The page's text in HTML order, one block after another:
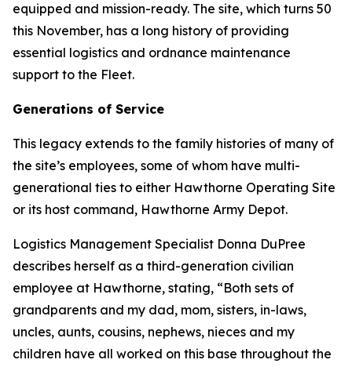
equipped and mission-ready. The site, which turns 50
this November, has a long history of providing
essential logistics and ordnance maintenance
support to the Fleet.
Generations of Service
This legacy extends to the family histories of many of
the site’s employees, some of whom have multi-
generational ties to either Hawthorne Operating Site
or its host command, Hawthorne Army Depot.
Logistics Management Specialist Donna DuPree
describes herself as a third-generation civilian
employee at Hawthorne, stating, “Both sets of
grandparents and my dad, mom, sisters, in-laws,
uncles, aunts, cousins, nephews, nieces and my
children have all worked on this base throughout the